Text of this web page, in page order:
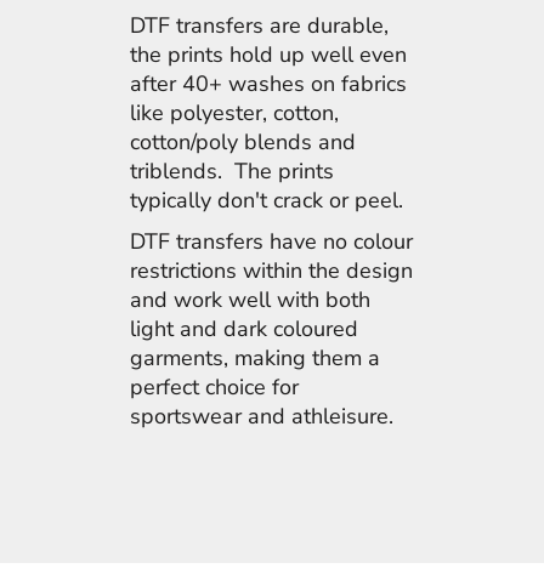
DTF transfers are durable,
the prints hold up well even
after 40+ washes on fabrics
like polyester, cotton,
cotton/poly blends and
triblends. The prints
typically don't crack or peel.
DTF transfers have no colour
restrictions within the design
and work well with both
light and dark coloured
garments, making them a
perfect choice for
sportswear and athleisure.